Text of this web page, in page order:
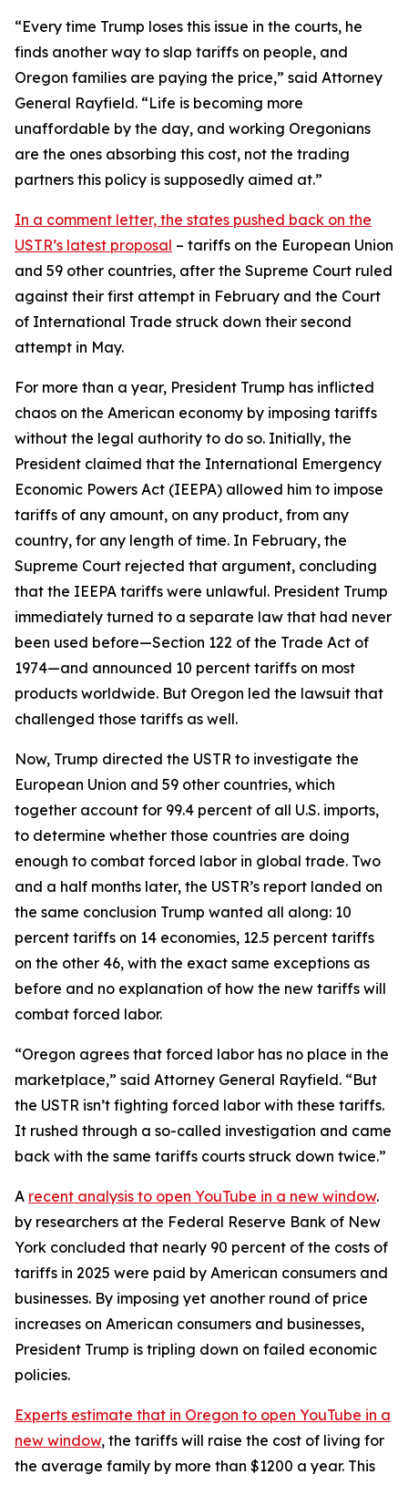
“Every time Trump loses this issue in the courts, he
finds another way to slap tariffs on people, and
Oregon families are paying the price,” said Attorney
General Rayfield. “Life is becoming more
unaffordable by the day, and working Oregonians
are the ones absorbing this cost, not the trading
partners this policy is supposedly aimed at.”
In a comment letter, the states pushed back on the
USTR’s latest proposal – tariffs on the European Union
and 59 other countries, after the Supreme Court ruled
against their first attempt in February and the Court
of International Trade struck down their second
attempt in May.
For more than a year, President Trump has inflicted
chaos on the American economy by imposing tariffs
without the legal authority to do so. Initially, the
President claimed that the International Emergency
Economic Powers Act (IEEPA) allowed him to impose
tariffs of any amount, on any product, from any
country, for any length of time. In February, the
Supreme Court rejected that argument, concluding
that the IEEPA tariffs were unlawful. President Trump
immediately turned to a separate law that had never
been used before—Section 122 of the Trade Act of
1974—and announced 10 percent tariffs on most
products worldwide. But Oregon led the lawsuit that
challenged those tariffs as well.
Now, Trump directed the USTR to investigate the
European Union and 59 other countries, which
together account for 99.4 percent of all U.S. imports,
to determine whether those countries are doing
enough to combat forced labor in global trade. Two
and a half months later, the USTR’s report landed on
the same conclusion Trump wanted all along: 10
percent tariffs on 14 economies, 12.5 percent tariffs
on the other 46, with the exact same exceptions as
before and no explanation of how the new tariffs will
combat forced labor.
“Oregon agrees that forced labor has no place in the
marketplace,” said Attorney General Rayfield. “But
the USTR isn’t fighting forced labor with these tariffs.
It rushed through a so-called investigation and came
back with the same tariffs courts struck down twice.”
A recent analysis to open YouTube in a new window.
by researchers at the Federal Reserve Bank of New
York concluded that nearly 90 percent of the costs of
tariffs in 2025 were paid by American consumers and
businesses. By imposing yet another round of price
increases on American consumers and businesses,
President Trump is tripling down on failed economic
policies.
Experts estimate that in Oregon to open YouTube in a
new window, the tariffs will raise the cost of living for
the average family by more than $1200 a year. This